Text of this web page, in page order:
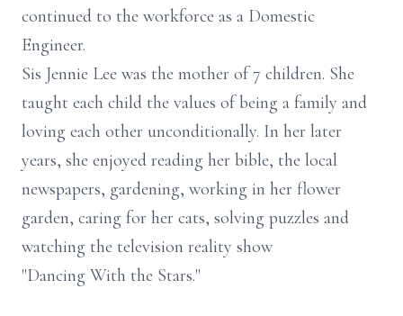
continued to the workforce as a Domestic
Engineer.
Sis Jennie Lee was the mother of 7 children. She
taught each child the values of being a family and
loving each other unconditionally. In her later
years, she enjoyed reading her bible, the local
newspapers, gardening, working in her flower
garden, caring for her cats, solving puzzles and
watching the television reality show
"Dancing With the Stars."